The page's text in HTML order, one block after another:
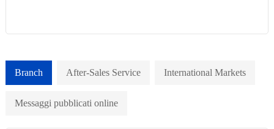
Branch After-Sales Service International Markets
Messaggi pubblicati online